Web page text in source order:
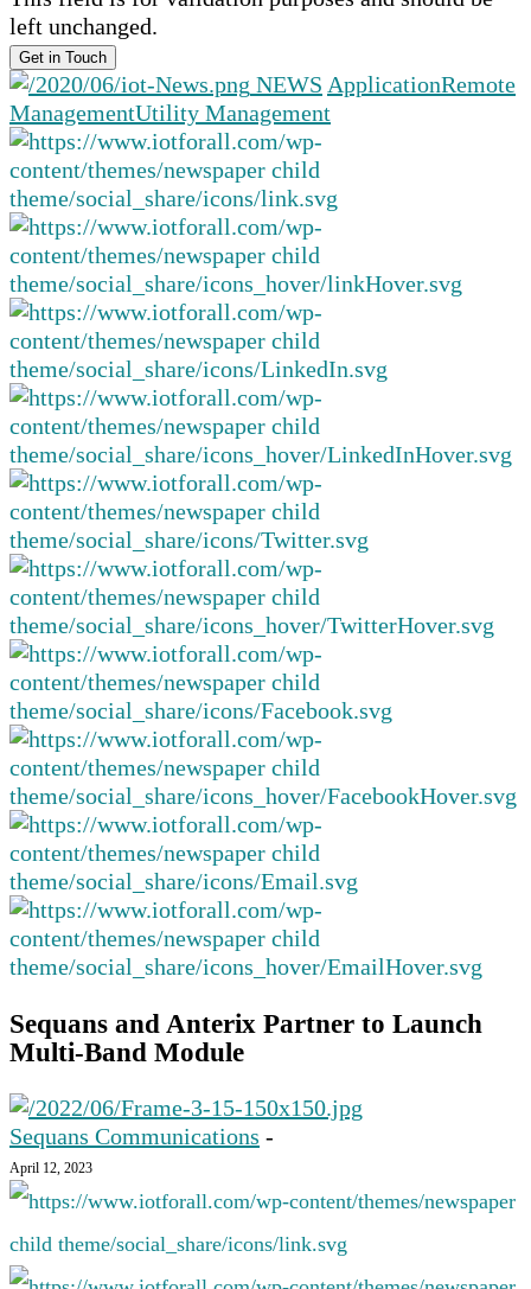
left unchanged.
NEWS ApplicationRemote
ManagementUtility Management
Sequans and Anterix Partner to Launch
Multi-Band Module
Sequans Communications -
April 12, 2023